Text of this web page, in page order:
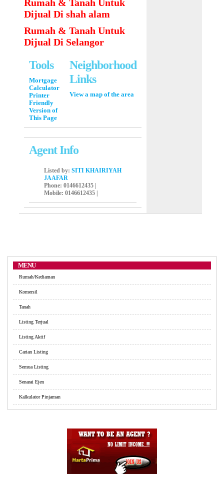
Rumah & Tanah Untuk
Dijual Di shah alam
Rumah & Tanah Untuk
Dijual Di Selangor
Tools
Mortgage
Calculator
Printer
Friendly
Version of
This Page
Neighborhood
Links
View a map of the area
Agent Info
Listed by:SITI KHAIRIYAH
JAAFAR
Phone: 0146612435 |
Mobile: 0146612435 |
MENU
Rumah/Kediaman
Komersil
Tanah
Listing Terjual
Listing Aktif
Carian Listing
Semua Listing
Senarai Ejen
Kalkulator Pinjaman